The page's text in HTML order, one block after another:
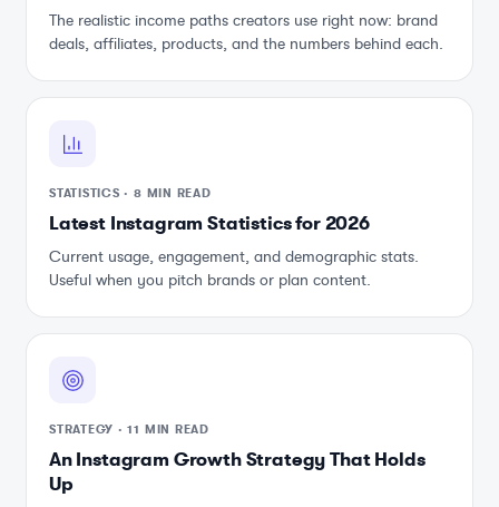
The realistic income paths creators use right now: brand
deals, affiliates, products, and the numbers behind each.
STATISTICS ·8 MIN READ
Latest Instagram Statistics for 2026
Current usage, engagement, and demographic stats.
Useful when you pitch brands or plan content.
STRATEGY ·11 MIN READ
An Instagram Growth Strategy That Holds
Up